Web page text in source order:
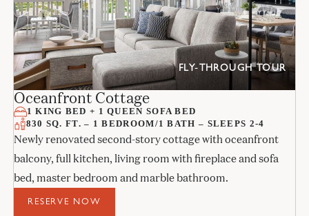
FLY-THROUGH TOUR
Oceanfront Cottage
1 KING BED + 1 QUEEN SOFA BED
830 SQ. FT. – 1 BEDROOM/1 BATH – SLEEPS 2-4
Newly renovated second-story cottage with oceanfront
balcony, full kitchen, living room with fireplace and sofa
bed, master bedroom and marble bathroom.
RESERVE NOW